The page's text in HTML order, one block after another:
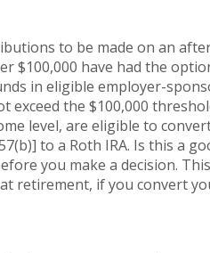
to be made on an
$100,000 have had the
in eligible employer-
the $100,000
level, are eligible to
to a Roth IRA. Is this a
you make a decision.
if you convert